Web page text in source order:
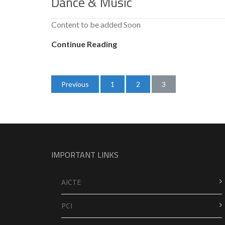
Content to be added Soon
Continue Reading
Posts
navigation
Previous 1 2 3
IMPORTANT LINKS
AICTE
PCI